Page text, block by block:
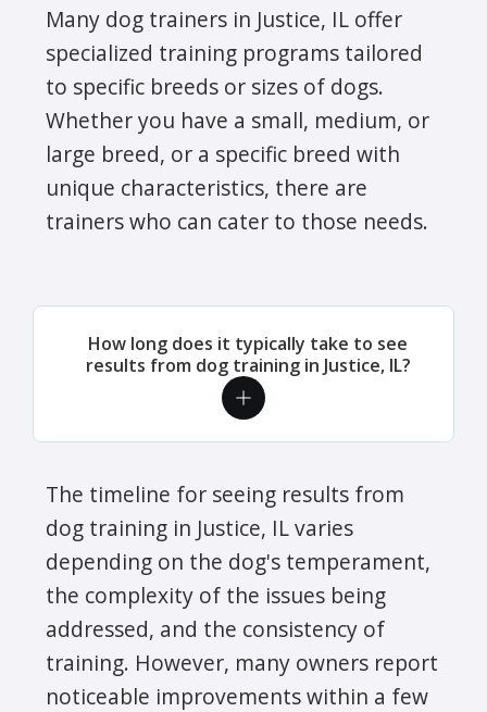
Many dog trainers in Justice, IL offer
specialized training programs tailored
to specific breeds or sizes of dogs.
Whether you have a small, medium, or
large breed, or a specific breed with
unique characteristics, there are
trainers who can cater to those needs.
How long does it typically take to see
results from dog training in Justice, IL?
The timeline for seeing results from
dog training in Justice, IL varies
depending on the dog's temperament,
the complexity of the issues being
addressed, and the consistency of
training. However, many owners report
noticeable improvements within a few